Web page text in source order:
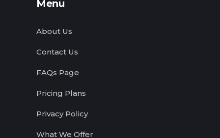
Menu
About Us
Contact Us
FAQs Page
Pricing Plans
Privacy Policy
What We Offer